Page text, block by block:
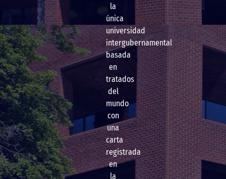
la
única
universidad
intergubernamental
basada
en
tratados
del
mundo
con
una
carta
registrada
en
la